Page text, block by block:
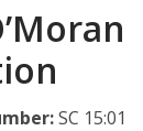
SC 15:01